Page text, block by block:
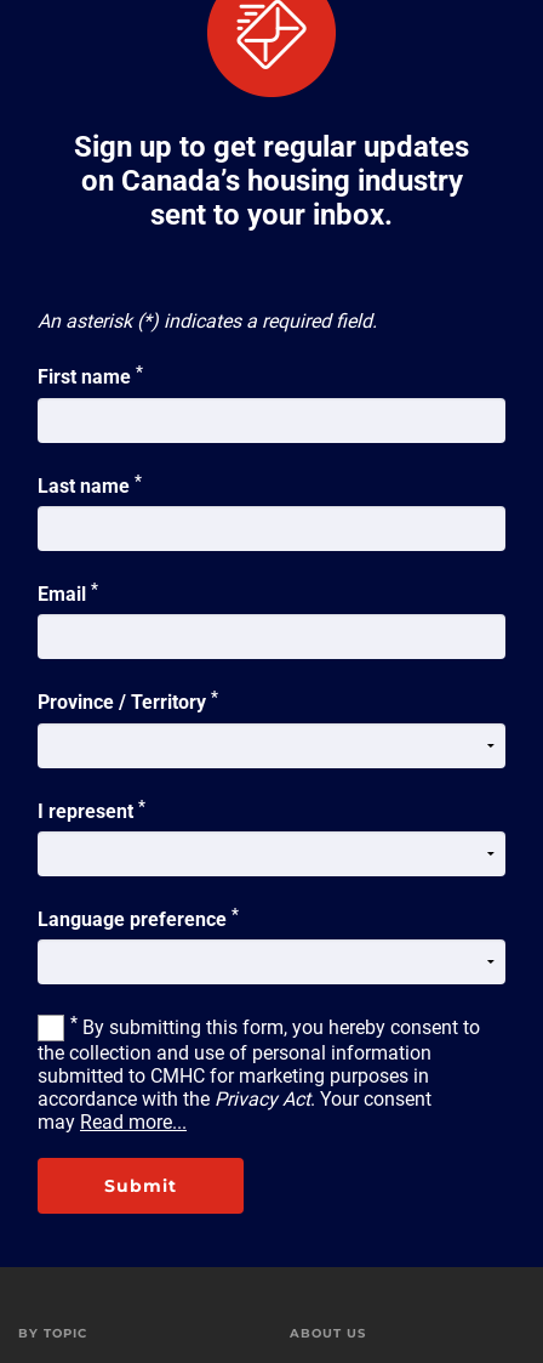
Sign up to get regular updates
on Canada’s housing industry
sent to your inbox.
An asterisk (*) indicates a required field.
First name *
Last name *
Email *
Province / Territory *
I represent *
Language preference *
* By submitting this form, you hereby consent to
the collection and use of personal information
submitted to CMHC for marketing purposes in
accordance with the Privacy Act. Your consent
may Read more...
Submit
BY TOPIC ABOUT US